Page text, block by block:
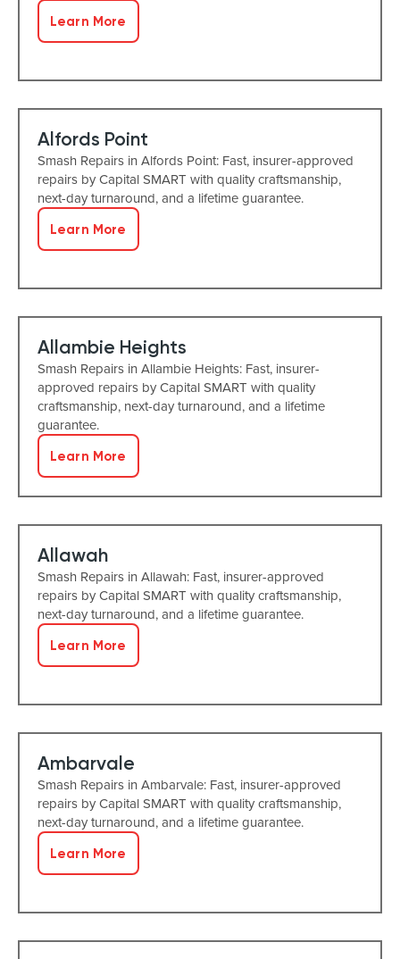
Learn More
Alfords Point
Smash Repairs in Alfords Point: Fast, insurer-approved
repairs by Capital SMART with quality craftsmanship,
next-day turnaround, and a lifetime guarantee.
Learn More
Allambie Heights
Smash Repairs in Allambie Heights: Fast, insurer-
approved repairs by Capital SMART with quality
craftsmanship, next-day turnaround, and a lifetime
guarantee.
Learn More
Allawah
Smash Repairs in Allawah: Fast, insurer-approved
repairs by Capital SMART with quality craftsmanship,
next-day turnaround, and a lifetime guarantee.
Learn More
Ambarvale
Smash Repairs in Ambarvale: Fast, insurer-approved
repairs by Capital SMART with quality craftsmanship,
next-day turnaround, and a lifetime guarantee.
Learn More